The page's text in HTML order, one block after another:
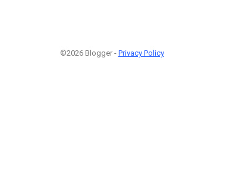
©2026 Blogger - Privacy Policy